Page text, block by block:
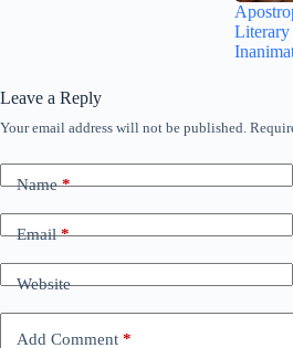
Literary
Leave a Reply
Your email address will not be published.
Name*
Email*
Website
Add Comment *